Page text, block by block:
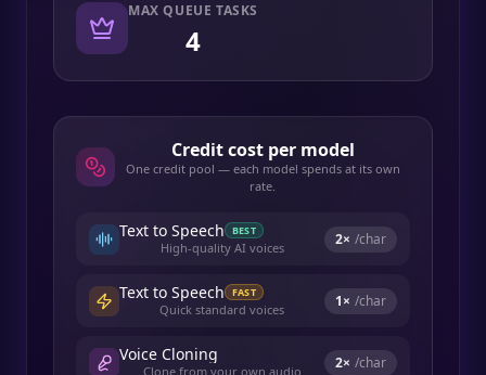
MAX QUEUE TASKS
4
Credit cost per model
One credit pool — each model spends at its own
rate.
Text to Speech BEST
High-quality AI voices 2× /char
Text to Speech FAST
Quick standard voices 1× /char
Voice Cloning
Clone from your own audio 2× /char